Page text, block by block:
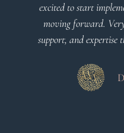
excited to start
moving forward. Very
support, and expertise
Dr